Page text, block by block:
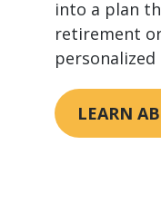
into a plan
retirement
LEARN